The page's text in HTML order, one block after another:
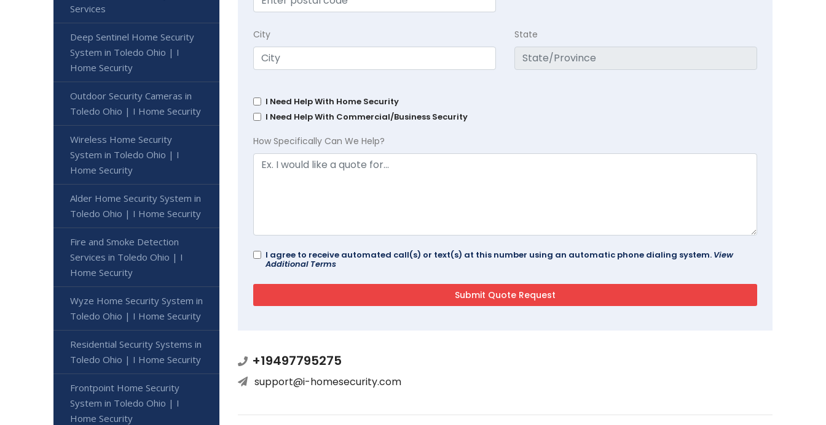
City State
I Need Help With Home Security
I Need Help With Commercial/Business Security
How Specifically Can We Help?
I agree to receive automated call(s) or text(s) at this number using an automatic phone dialing system. View
Additional Terms
+19497795275
support@i-homesecurity.com
Services
Deep Sentinel Home Security
System in Toledo Ohio | I
Home Security
Outdoor Security Cameras in
Toledo Ohio | I Home Security
Wireless Home Security
System in Toledo Ohio | I
Home Security
Alder Home Security System in
Toledo Ohio | I Home Security
Fire and Smoke Detection
Services in Toledo Ohio | I
Home Security
Wyze Home Security System in
Toledo Ohio | I Home Security
Residential Security Systems in
Toledo Ohio | I Home Security
Frontpoint Home Security
System in Toledo Ohio | I
Home Security